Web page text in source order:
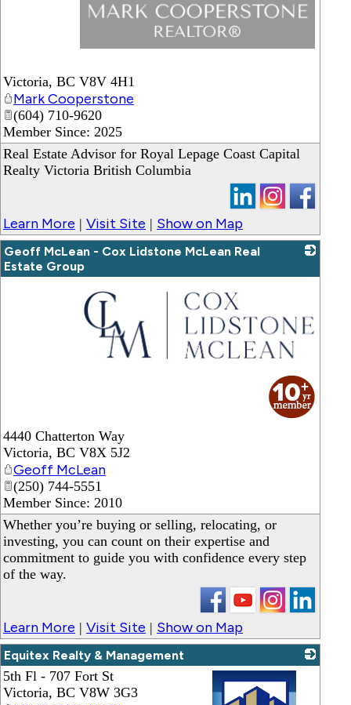
Victoria, BC V8V 4H1
Mark Cooperstone
(604) 710-9620
Member Since: 2025
Real Estate Advisor for Royal Lepage Coast Capital
Realty Victoria British Columbia
Learn More | Visit Site | Show on Map
Geoff McLean - Cox Lidstone McLean Real
Estate Group
4440 Chatterton Way
Victoria, BC V8X 5J2
Geoff McLean
(250) 744-5551
Member Since: 2010
Whether you’re buying or selling, relocating, or
investing, you can count on their expertise and
commitment to guide you with confidence every step
of the way.
Learn More | Visit Site | Show on Map
Equitex Realty & Management
5th Fl - 707 Fort St
Victoria, BC V8W 3G3